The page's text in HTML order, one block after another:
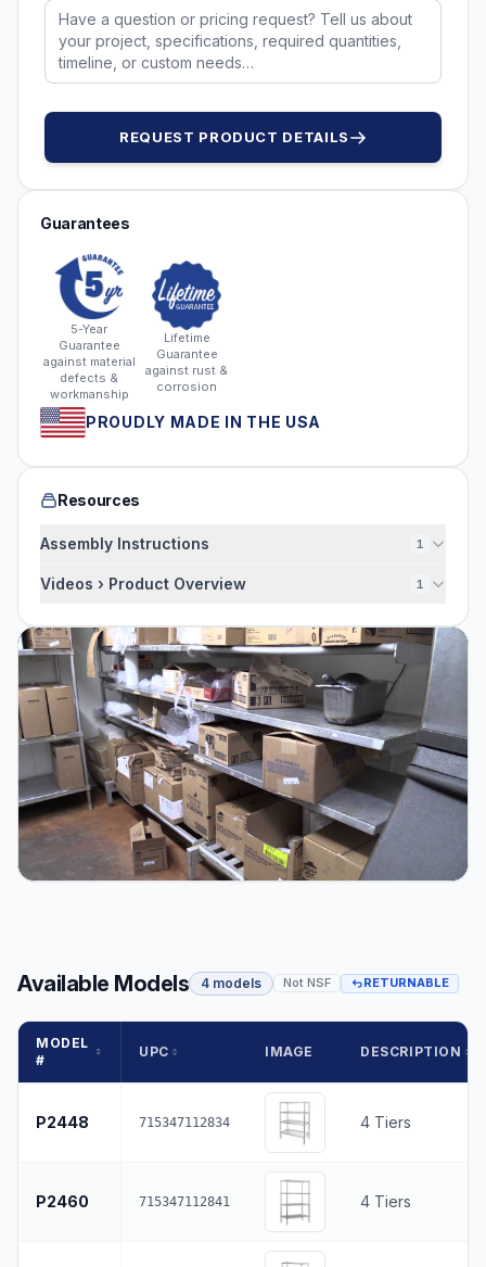
REQUEST PRODUCT DETAILS
Guarantees
5-Year
Guarantee
against material
defects &
workmanship
Lifetime
Guarantee
against rust &
corrosion
PROUDLY MADE IN THE USA
Resources
Assembly Instructions 1
Videos › Product Overview 1
Available Models 4 models Not NSF RETURNABLE
MODEL
#
UPC IMAGE DESCRIPTION
P2448 715347112834 4 Tiers
P2460 715347112841 4 Tiers